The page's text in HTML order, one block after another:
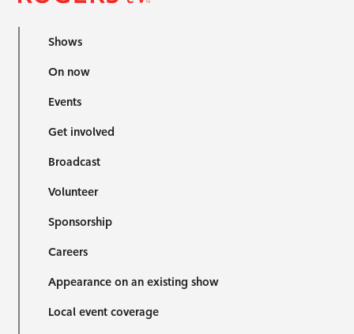
Shows
On now
Events
Get involved
Broadcast
Volunteer
Sponsorship
Careers
Appearance on an existing show
Local event coverage